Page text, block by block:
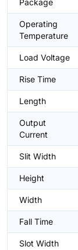
Package
Operating
Temperature
Load Voltage
Rise Time
Length
Output
Current
Slit Width
Height
Width
Fall Time
Slot Width